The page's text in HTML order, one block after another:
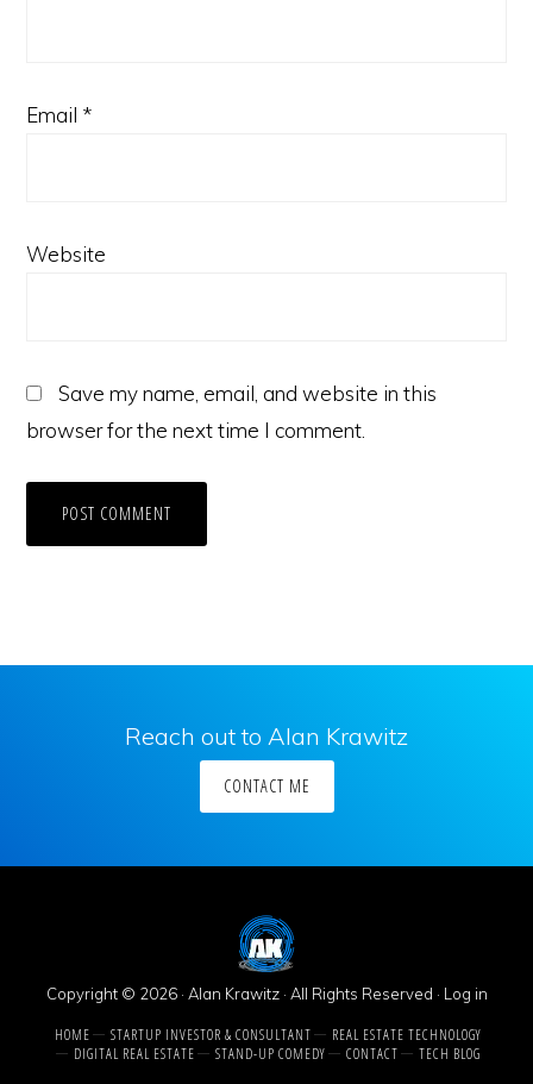
Email *
Website
Save my name, email, and website in this
browser for the next time I comment.
Reach out to Alan Krawitz
CONTACT ME
Copyright © 2026 · Alan Krawitz · All Rights Reserved · Log in
HOME STARTUP INVESTOR & CONSULTANT
REAL ESTATE TECHNOLOGY
DIGITAL REAL ESTATE
STAND-UP COMEDY CONTACT TECH BLOG